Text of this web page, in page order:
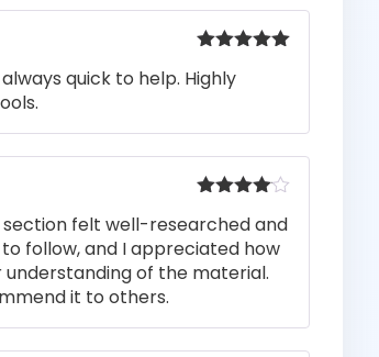
of 5
quick to help. Highly
out of 5
section felt well-researched and
follow, and I appreciated how
of the material.
it to others.